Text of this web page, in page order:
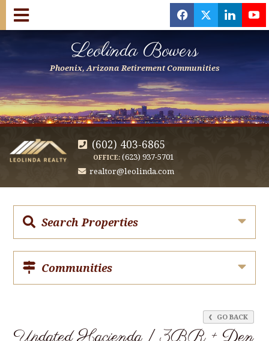
f x l y
Leolinda Bowers
Phoenix, Arizona Retirement Communities
(602) 403-6865
OFFICE: (623) 937-5701
realtor@leolinda.com
Search Properties
Communities
GO BACK